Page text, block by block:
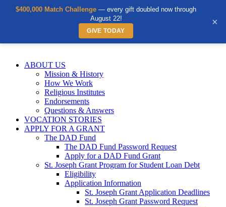
contentABOUT US
Mission & History
How We Work
Religious Institutes
Endorsements
Questions & Answers
VOCATION STORIES
APPLY FOR A GRANT
The DAD Fund
The DAD Fund Password Request
Apply for a DAD Fund Grant
St. Joseph Grant Program for Student Loan Debt
Eligibility
Application Information
St. Joseph Grant Application Deadlines
St. Joseph Grant Password Request
$400,000 Match Challenge — every gift doubled now through
August 22!
GIVE TODAY
×